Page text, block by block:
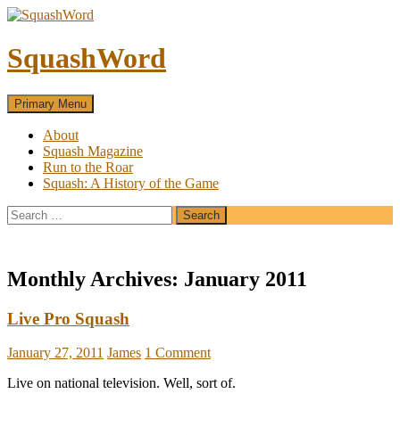
SquashWord
Search
Primary Menu
to
About
Squash Magazine
Run to the Roar
Squash: A History of the Game
Search
for:
Monthly Archives: January 2011
Live Pro Squash
January 27, 2011 James 1 Comment
Live on national television. Well, sort of.